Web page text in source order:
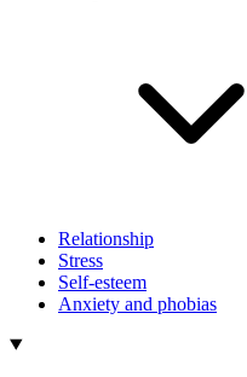
Relationship
Stress
Self-esteem
Anxiety and phobias